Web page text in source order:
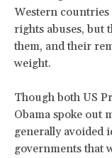
Western countries
rights abuses, but
them, and their
weight.
Though both US
Obama spoke out
generally avoided
governments that